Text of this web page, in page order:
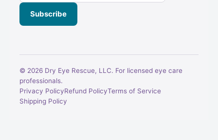
Subscribe
© 2026 Dry Eye Rescue, LLC. For licensed eye care
professionals.
Privacy PolicyRefund PolicyTerms of Service
Shipping Policy